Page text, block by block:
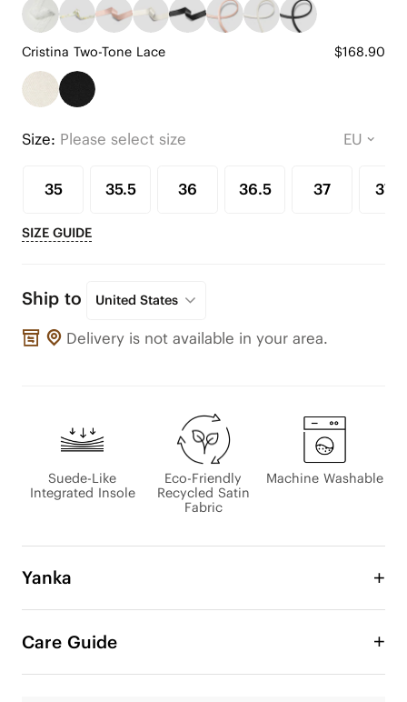
Cristina Two-Tone Lace $168.90
Size: Please select size
35 35.5 36 36.5 37 37.5
SIZE GUIDE
Ship to United States
Delivery is not available in your area.
Suede-Like
Integrated Insole
Eco-Friendly
Recycled Satin
Fabric
Machine Washable
Yanka
comfort. Designed with a satin upper for a bare-
skin feel, and a sheepskin-inspired lining that
wraps your foot in softness. The color-matched
Care Guide